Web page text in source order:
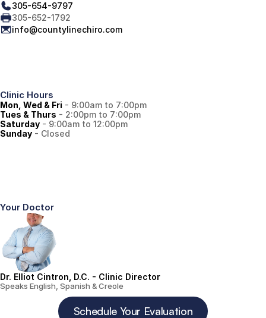
305-654-9797
305-652-1792
info@countylinechiro.com
Clinic Hours
Mon, Wed & Fri - 9:00am to 7:00pm
Tues & Thurs - 2:00pm to 7:00pm
Saturday - 9:00am to 12:00pm
Sunday - Closed
Your Doctor
Dr. Elliot Cintron, D.C. - Clinic Director
Speaks English, Spanish & Creole
Schedule Your Evaluation